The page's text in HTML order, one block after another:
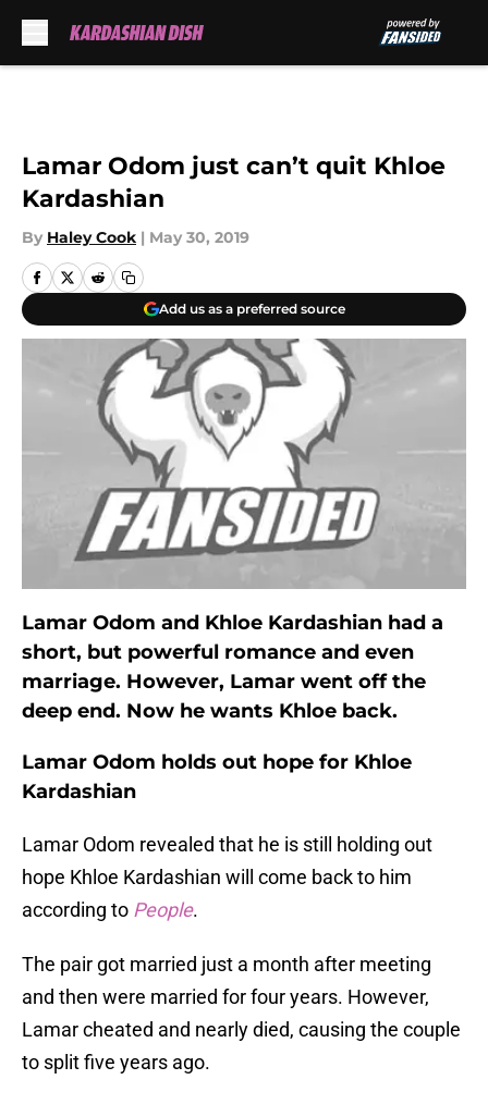
Lamar Odom just can’t quit Khloe
Kardashian
By Haley Cook | May 30, 2019
Add us as a preferred source
Lamar Odom and Khloe Kardashian had a
short, but powerful romance and even
marriage. However, Lamar went off the
deep end. Now he wants Khloe back.
Lamar Odom holds out hope for Khloe
Kardashian
Lamar Odom revealed that he is still holding out
hope Khloe Kardashian will come back to him
according to People.
The pair got married just a month after meeting
and then were married for four years. However,
Lamar cheated and nearly died, causing the couple
to split five years ago.